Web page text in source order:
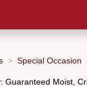
Special Occasion
Guaranteed Moist,